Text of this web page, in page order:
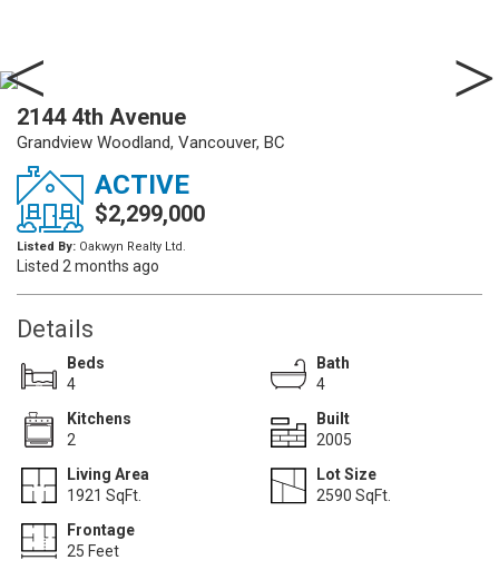
2144 4th Avenue
Grandview Woodland, Vancouver, BC
ACTIVE
$2,299,000
Listed By: Oakwyn Realty Ltd.
Listed 2 months ago
Details
Beds
4
Bath
4
Kitchens
2
Built
2005
Living Area
1921 SqFt.
Lot Size
2590 SqFt.
Frontage
25 Feet